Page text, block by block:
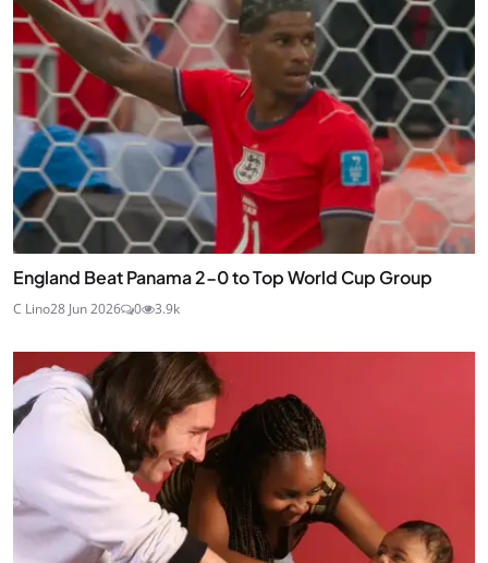
England Beat Panama 2-0 to Top World Cup Group
C Lino28 Jun 2026 0 3.9k